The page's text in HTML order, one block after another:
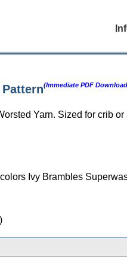
(Immediate PDF
Yarn. Sized for crib or
Ivy Brambles